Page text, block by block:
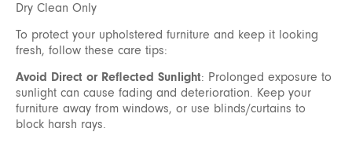
Dry Clean Only
To protect your upholstered furniture and keep it looking
fresh, follow these care tips:
Avoid Direct or Reflected Sunlight: Prolonged exposure to
sunlight can cause fading and deterioration. Keep your
furniture away from windows, or use blinds/curtains to
block harsh rays.